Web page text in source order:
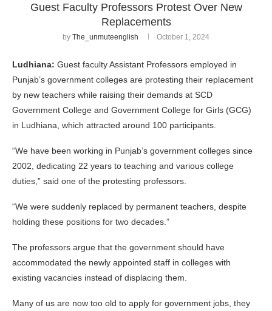
Guest Faculty Professors Protest Over New
Replacements
by The_unmuteenglish October 1, 2024
Ludhiana: Guest faculty Assistant Professors employed in
Punjab’s government colleges are protesting their replacement
by new teachers while raising their demands at SCD
Government College and Government College for Girls (GCG)
in Ludhiana, which attracted around 100 participants.
“We have been working in Punjab’s government colleges since
2002, dedicating 22 years to teaching and various college
duties,” said one of the protesting professors.
“We were suddenly replaced by permanent teachers, despite
holding these positions for two decades.”
The professors argue that the government should have
accommodated the newly appointed staff in colleges with
existing vacancies instead of displacing them.
Many of us are now too old to apply for government jobs, they